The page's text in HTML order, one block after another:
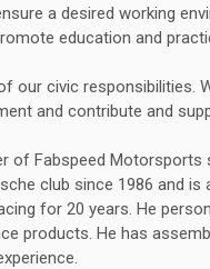
a desired working
education and
our civic responsibilities.
and contribute and
of Fabspeed Motorsports
club since 1986 and
for 20 years. He
products. He has